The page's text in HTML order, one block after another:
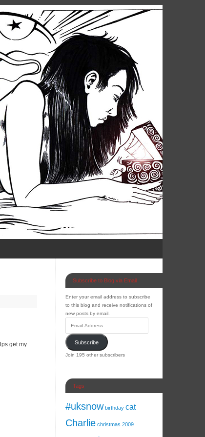
get my
Subscribe to Blog via Email
Enter your email address to subscribe
to this blog and receive notifications of
new posts by email.
Subscribe
Join 195 other subscribers
Tags
#uksnow birthday cat
Charlie christmas 2009